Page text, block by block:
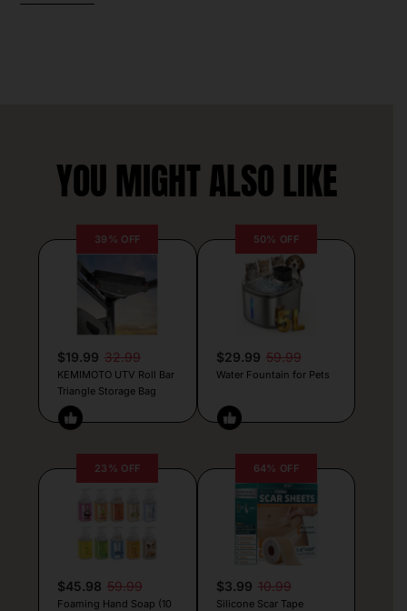
YOU MIGHT ALSO LIKE
39% OFF
$19.99 32.99
KEMIMOTO UTV Roll Bar
Triangle Storage Bag
50% OFF
$29.99 59.99
Water Fountain for Pets
23% OFF
$45.98 59.99
Foaming Hand Soap (10
64% OFF
$3.99 10.99
Silicone Scar Tape